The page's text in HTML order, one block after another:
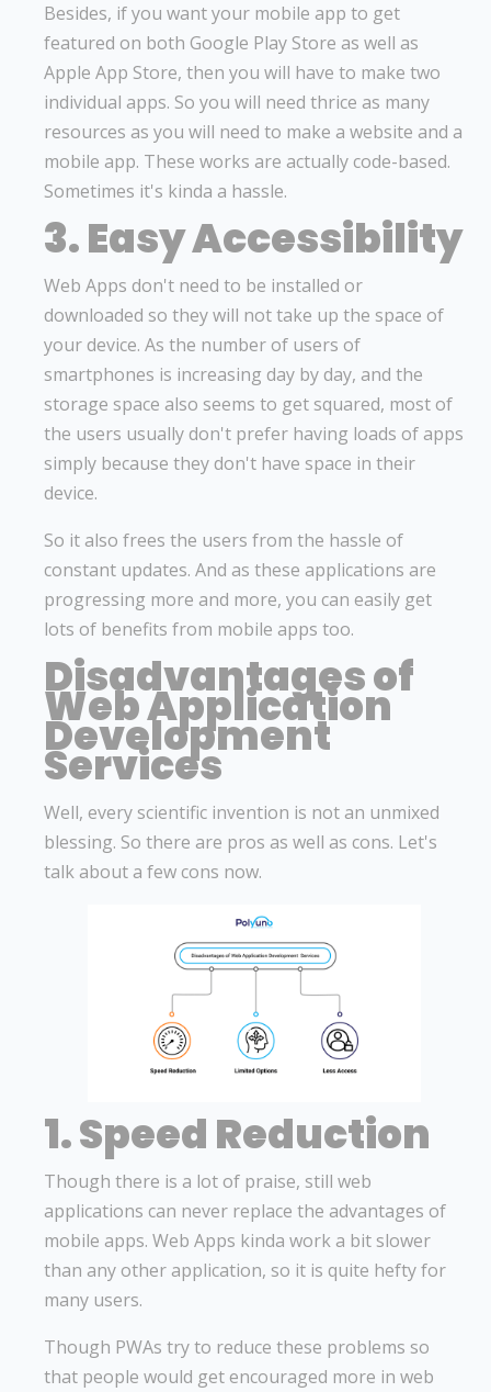
Besides, if you want your mobile app to get
featured on both Google Play Store as well as
Apple App Store, then you will have to make two
individual apps. So you will need thrice as many
resources as you will need to make a website and a
mobile app. These works are actually code-based.
Sometimes it's kinda a hassle.
3. Easy Accessibility
Web Apps don't need to be installed or
downloaded so they will not take up the space of
your device. As the number of users of
smartphones is increasing day by day, and the
storage space also seems to get squared, most of
the users usually don't prefer having loads of apps
simply because they don't have space in their
device.
So it also frees the users from the hassle of
constant updates. And as these applications are
progressing more and more, you can easily get
lots of benefits from mobile apps too.
Disadvantages of
Web Application
Development
Services
Well, every scientific invention is not an unmixed
blessing. So there are pros as well as cons. Let's
talk about a few cons now.
1. Speed Reduction
Though there is a lot of praise, still web
applications can never replace the advantages of
mobile apps. Web Apps kinda work a bit slower
than any other application, so it is quite hefty for
many users.
Though PWAs try to reduce these problems so
that people would get encouraged more in web